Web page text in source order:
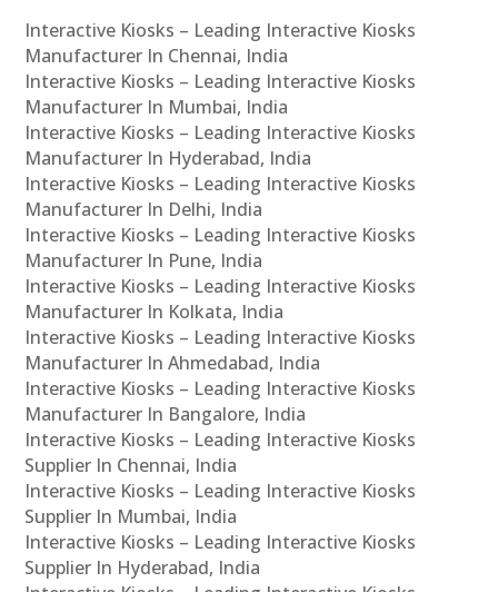
Interactive Kiosks – Leading Interactive Kiosks
Manufacturer In Chennai, India
Interactive Kiosks – Leading Interactive Kiosks
Manufacturer In Mumbai, India
Interactive Kiosks – Leading Interactive Kiosks
Manufacturer In Hyderabad, India
Interactive Kiosks – Leading Interactive Kiosks
Manufacturer In Delhi, India
Interactive Kiosks – Leading Interactive Kiosks
Manufacturer In Pune, India
Interactive Kiosks – Leading Interactive Kiosks
Manufacturer In Kolkata, India
Interactive Kiosks – Leading Interactive Kiosks
Manufacturer In Ahmedabad, India
Interactive Kiosks – Leading Interactive Kiosks
Manufacturer In Bangalore, India
Interactive Kiosks – Leading Interactive Kiosks
Supplier In Chennai, India
Interactive Kiosks – Leading Interactive Kiosks
Supplier In Mumbai, India
Interactive Kiosks – Leading Interactive Kiosks
Supplier In Hyderabad, India